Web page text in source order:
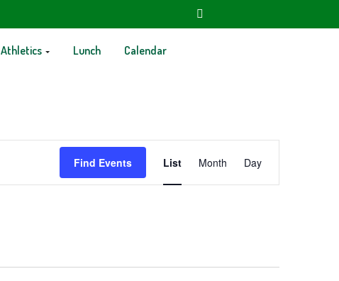
Athletics Lunch Calendar
Find Events
Views
Navigation
List Month Day